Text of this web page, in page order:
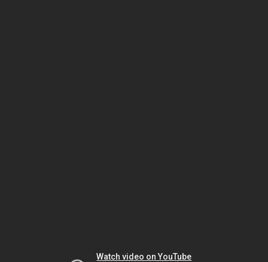
Watch video on YouTube